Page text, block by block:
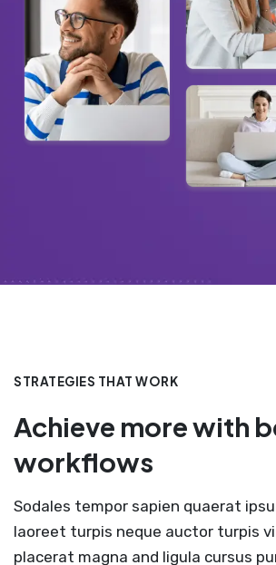
STRATEGIES THAT WORK
Achieve more with
workflows
Sodales tempor sapien quaerat
laoreet turpis neque auctor turpis
placerat magna and ligula cursus